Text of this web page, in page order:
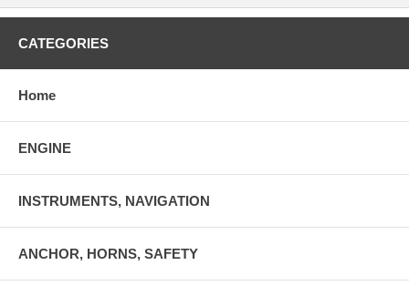
CATEGORIES
Home
ENGINE
INSTRUMENTS, NAVIGATION
ANCHOR, HORNS, SAFETY